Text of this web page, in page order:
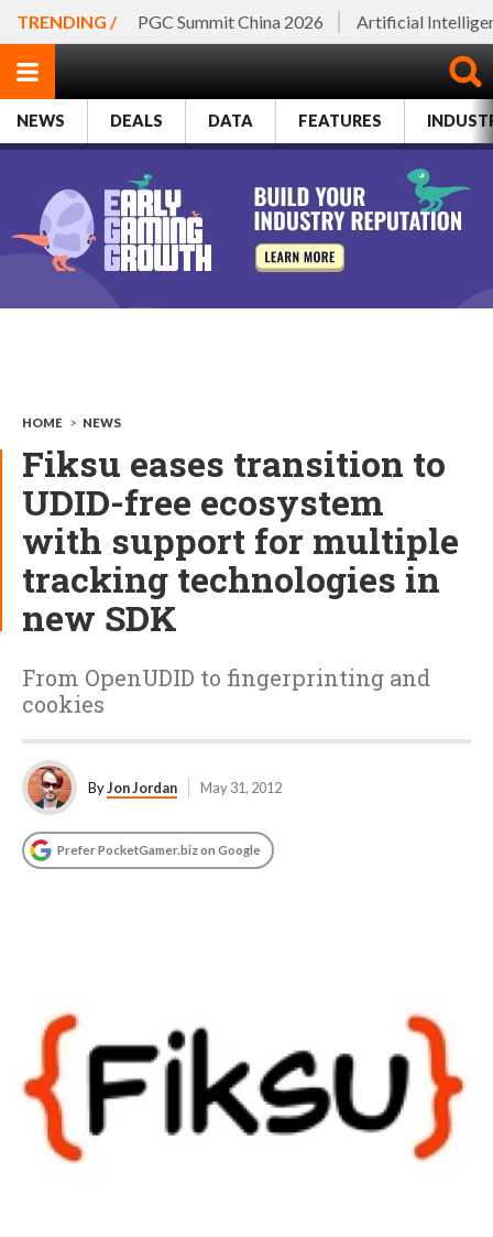
TRENDING / PGC Summit China 2026 Artificial
NEWS DEALS DATA FEATURES
HOME > NEWS
Fiksu eases transition to
UDID-free ecosystem
with support for multiple
tracking technologies in
new SDK
From OpenUDID to fingerprinting and
cookies
ByJon Jordan May 31, 2012
Prefer PocketGamer.biz on Google